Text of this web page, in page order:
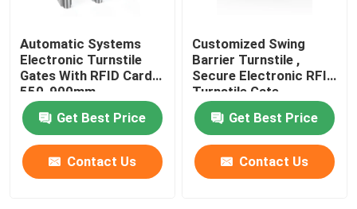
ESD Access Control System
Access Control Turnstile
Pedestrian Barrier Gate
Automatic Systems
Electronic Turnstile
Gates With RFID Card
550-900mm
Get Best Price
Contact Us
Customized Swing
Barrier Turnstile ,
Secure Electronic RFID
Turnstile Gate
Get Best Price
Contact Us